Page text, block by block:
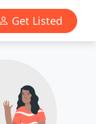
Get Listed